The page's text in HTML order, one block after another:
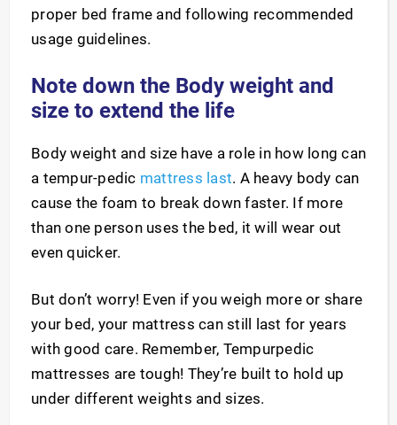
proper bed frame and following recommended
usage guidelines.
Note down the Body weight and
size to extend the life
Body weight and size have a role in how long can
a tempur-pedic mattress last. A heavy body can
cause the foam to break down faster. If more
than one person uses the bed, it will wear out
even quicker.
But don’t worry! Even if you weigh more or share
your bed, your mattress can still last for years
with good care. Remember, Tempurpedic
mattresses are tough! They’re built to hold up
under different weights and sizes.